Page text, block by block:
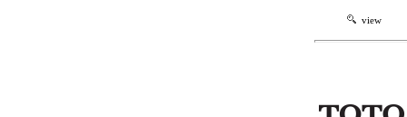
view